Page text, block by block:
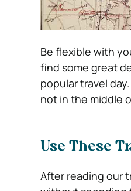
Be flexible with
find some great
popular travel
not in the middle
Use These
After reading our